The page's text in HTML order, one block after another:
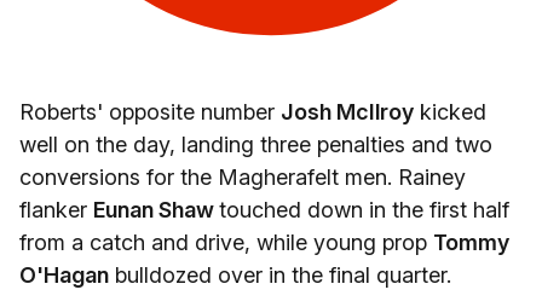
Roberts' opposite number Josh McIlroy kicked
well on the day, landing three penalties and two
conversions for the Magherafelt men. Rainey
flanker Eunan Shawtouched down in the first half
from a catch and drive, while young prop Tommy
O'Hagan bulldozed over in the final quarter.